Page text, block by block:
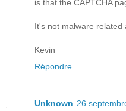
is that the CAPTCHA
It's not malware related
Kevin
Répondre
Unknown 26